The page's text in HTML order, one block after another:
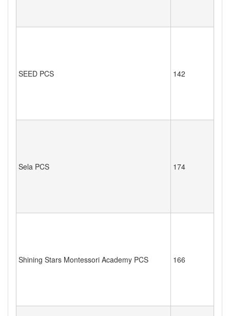
SEED PCS 142
Sela PCS 174
Shining Stars Montessori Academy PCS 166